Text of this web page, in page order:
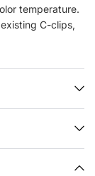
temperature.
C-clips,
can with
most